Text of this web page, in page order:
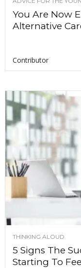
You Are Now
Alternative
Contributor
THINKING ALOUD
5 Signs The
Starting To